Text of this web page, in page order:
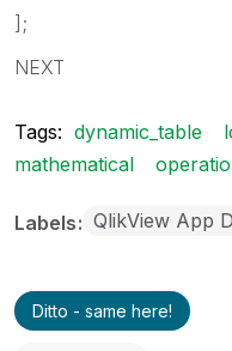
];
NEXT
Tags: dynamic_table
mathematical
Labels QlikView App
Ditto - same here!